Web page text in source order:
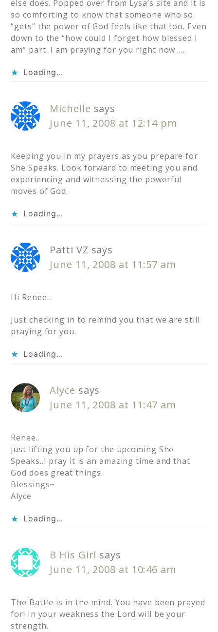
else does. Popped over from Lysa’s site and it is
so comforting to know that someone who so
“gets” the power of God feels like that too. Even
down to the “how could I forget how blessed I
am” part. I am praying for you right now…..
Loading...
Michelle says
June 11, 2008 at 12:14 pm
Keeping you in my prayers as you prepare for
She Speaks. Look forward to meeting you and
experiencing and witnessing the powerful
moves of God.
Loading...
Patti VZ says
June 11, 2008 at 11:57 am
Hi Renee…
Just checking in to remind you that we are still
praying for you.
Loading...
Alyce says
June 11, 2008 at 11:47 am
Renee..
just lifting you up for the upcoming She
Speaks..I pray it is an amazing time and that
God does great things..
Blessings~
Alyce
Loading...
B His Girl says
June 11, 2008 at 10:46 am
The Battle is in the mind. You have been prayed
for! In your weakness the Lord will be your
strength.